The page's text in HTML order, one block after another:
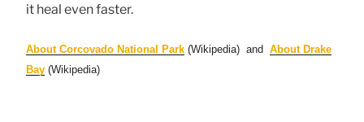
it heal even faster.
About Corcovado National Park (Wikipedia) and About Drake
Bay (Wikipedia)